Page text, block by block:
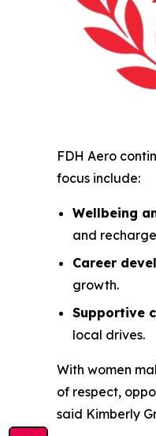
FDH Aero
focus include:
Wellbeing
and
Career
growth.
Supportive
local drives.
With women
of respect,
said Kimberly